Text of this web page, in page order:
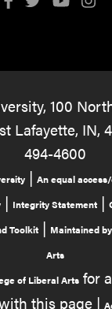
100
Lafayette, IN,
494-4600
|An equal
| Integrity Statement |
Toolkit| Maintained
Arts
of Liberal Artsfor
this page |